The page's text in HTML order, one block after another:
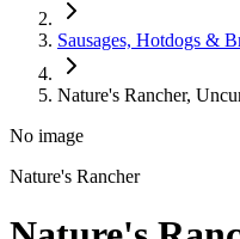
Sausages, Hotdogs &
Nature's Rancher,
No image
Nature's Rancher